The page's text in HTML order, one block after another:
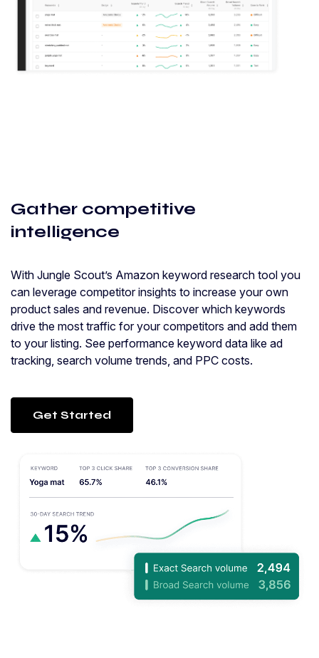
Gather competitive
intelligence
With Jungle Scout’s Amazon keyword research tool you
can leverage competitor insights to increase your own
product sales and revenue. Discover which keywords
drive the most traffic for your competitors and add them
to your listing. See performance keyword data like ad
tracking, search volume trends, and PPC costs.
Get Started